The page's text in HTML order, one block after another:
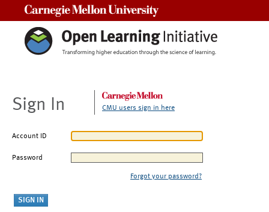
Sign In CMU users sign in here
Account ID
Password
Forgot your password?